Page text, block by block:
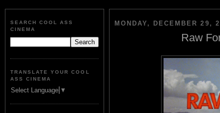
SEARCH COOL ASS
CINEMA
TRANSLATE YOUR COOL
ASS CINEMA
Select Language ▼
MONDAY, DECEMBER 29,
Raw